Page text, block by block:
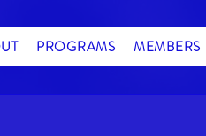
PROGRAMS MEMBERS